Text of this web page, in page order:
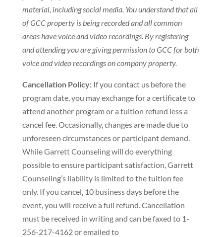
material, including social media. You understand that all
of GCC property is being recorded and all common
areas have voice and video recordings. By registering
and attending you are giving permission to GCC for both
voice and video recordings on company property.
Cancellation Policy:If you contact us before the
program date, you may exchange for a certificate to
attend another program or a tuition refund less a
cancel fee. Occasionally, changes are made due to
unforeseen circumstances or participant demand.
While Garrett Counseling will do everything
possible to ensure participant satisfaction, Garrett
Counseling’s liability is limited to the tuition fee
only. If you cancel, 10 business days before the
event, you will receive a full refund. Cancellation
must be received in writing and can be faxed to 1-
256-217-4162 or emailed to